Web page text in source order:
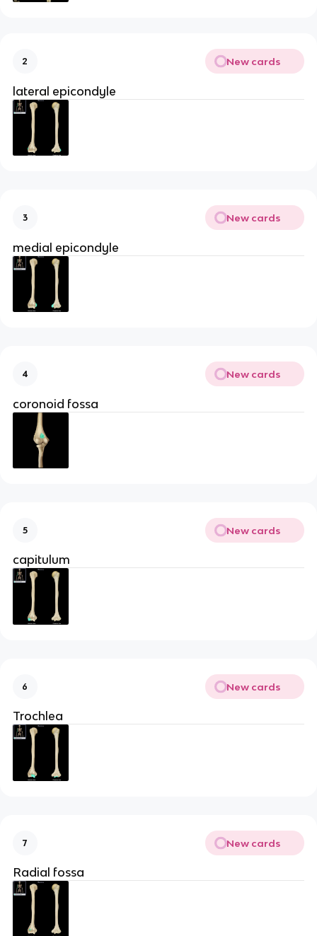
2 New cards
lateral epicondyle
3 New cards
medial epicondyle
4 New cards
coronoid fossa
5 New cards
capitulum
6 New cards
Trochlea
7 New cards
Radial fossa